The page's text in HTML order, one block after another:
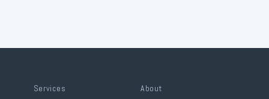
Services About